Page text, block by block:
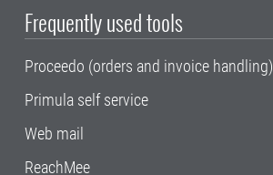
Frequently used tools
Proceedo (orders and invoice handling)
Primula self service
Web mail
ReachMee